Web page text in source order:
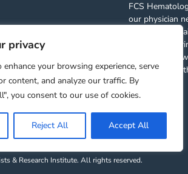
privacy
enhance your browsing experience, serve
content, and analyze our traffic. By
you consent to our use of cookies.
Reject All Accept All
FCS
our physician
and studies
world. By
wealth of
treatments as
& Research Institute. All rights reserved.